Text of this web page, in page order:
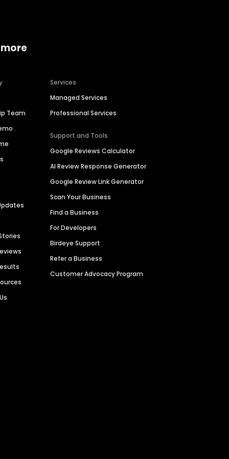
Team
Services
Managed Services
Professional Services
Support and Tools
Google Reviews Calculator
AI Review Response Generator
Google Review Link Generator
Scan Your Business
Find a Business
For Developers
Birdeye Support
Refer a Business
Customer Advocacy Program